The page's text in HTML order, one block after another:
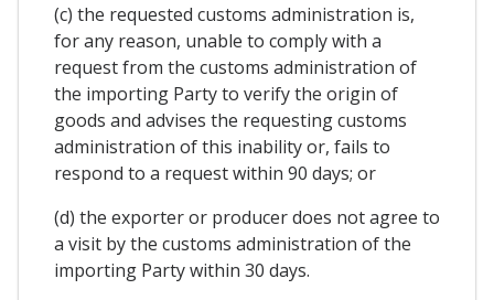
(c) the requested customs administration is,
for any reason, unable to comply with a
request from the customs administration of
the importing Party to verify the origin of
goods and advises the requesting customs
administration of this inability or, fails to
respond to a request within 90 days; or
(d) the exporter or producer does not agree to
a visit by the customs administration of the
importing Party within 30 days.